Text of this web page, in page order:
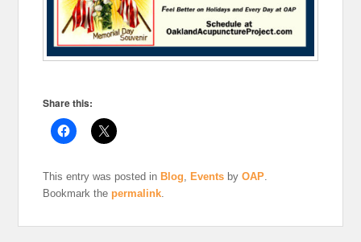
Share this:
This entry was posted in Blog, Events byOAP.
Bookmark thepermalink.